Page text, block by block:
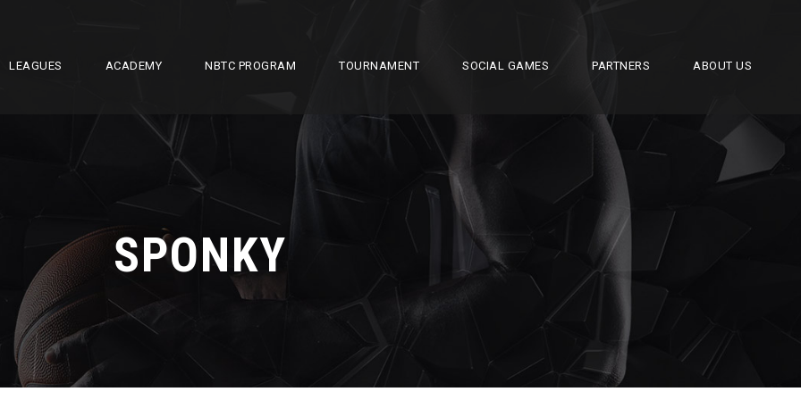
LEAGUES ACADEMY NBTC PROGRAM TOURNAMENT SOCIAL GAMES PARTNERS ABOUT US
SPONKY